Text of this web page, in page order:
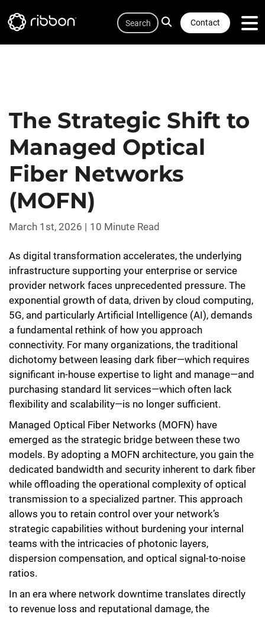
to
Contact
Search
The Strategic Shift to
Managed Optical
Fiber Networks
(MOFN)
March 1st, 2026 10 Minute Read
As digital transformation accelerates, the underlying
infrastructure supporting your enterprise or service
provider network faces unprecedented pressure. The
exponential growth of data, driven by cloud computing,
5G, and particularly Artificial Intelligence (AI), demands
a fundamental rethink of how you approach
connectivity. For many organizations, the traditional
dichotomy between leasing dark fiber—which requires
significant in-house expertise to light and manage—and
purchasing standard lit services—which often lack
flexibility and scalability—is no longer sufficient.
Managed Optical Fiber Networks (MOFN) have
emerged as the strategic bridge between these two
models. By adopting a MOFN architecture, you gain the
dedicated bandwidth and security inherent to dark fiber
while offloading the operational complexity of optical
transmission to a specialized partner. This approach
allows you to retain control over your network’s
strategic capabilities without burdening your internal
teams with the intricacies of photonic layers,
dispersion compensation, and optical signal-to-noise
ratios.
In an era where network downtime translates directly
to revenue loss and reputational damage, the